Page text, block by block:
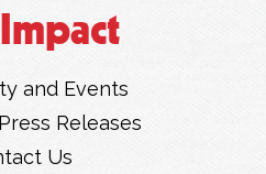
and Events
Releases
Us